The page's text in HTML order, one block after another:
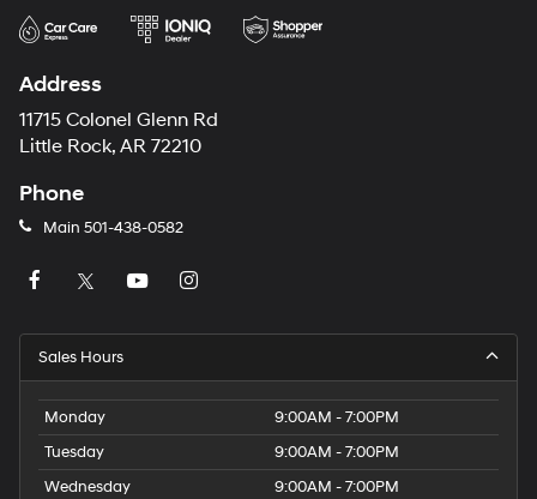
Address
11715 Colonel Glenn Rd
Little Rock, AR 72210
Phone
Main 501-438-0582
Sales Hours
Monday
9:00AM - 7:00PM
Tuesday
9:00AM - 7:00PM
Wednesday
9:00AM - 7:00PM